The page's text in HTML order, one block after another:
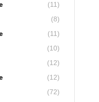
(11)
(8)
(11)
(10)
(12)
(12)
(72)